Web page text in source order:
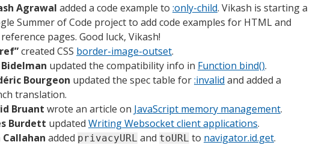
Agrawal added a code example to :only-child. Vikash is starting a
Summer of Code project to add code examples for HTML and
reference pages. Good luck, Vikash!
created CSS border-image-outset.
Bidelman updated the compatibility info in Function bind().
Bourgeon updated the spec table for:invalid and added a
translation.
Bruant wrote an article on JavaScript memory management.
Burdett updated Writing Websocket client applications.
Callahan added privacyURL and toURL to navigator.id.get.